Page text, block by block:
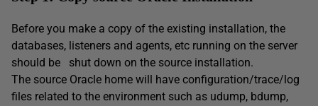
Before you make a copy of the existing installation, the
databases, listeners and agents, etc running on the server
should be shut down on the source installation.
The source Oracle home will have configuration/trace/log
files related to the environment such as udump, bdump,